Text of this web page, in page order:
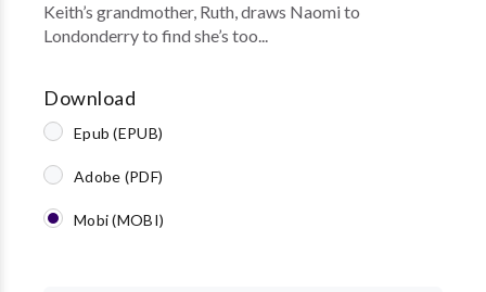
Keith’s grandmother, Ruth, draws Naomi to
Londonderry to find she’s too...
Download
Epub (EPUB)
Adobe (PDF)
Mobi (MOBI)